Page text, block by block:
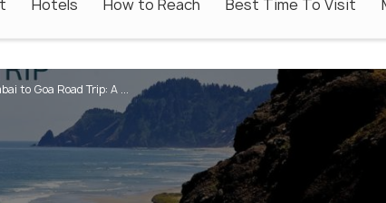
Hotels How to Reach Best Time To Visit
to Goa Road Trip: A ...